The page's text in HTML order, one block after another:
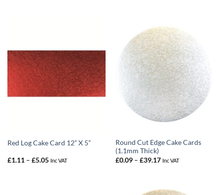
Red Log Cake Card 12” X 5”
£1.11 – £5.05Price
Inc VAT
Round Cut Edge Cake Cards
(1.1mm Thick)
£0.09 – £39.17Price
Inc VAT